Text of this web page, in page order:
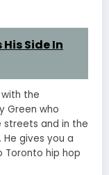
Side In
the
Green who
streets and in the
. He gives you a
Toronto hip hop